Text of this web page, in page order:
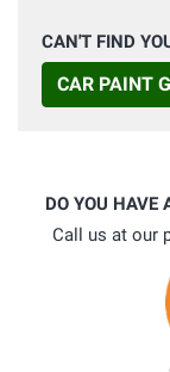
CAN'T FIND
CAR PAINT
DO YOU HAVE
Call us at our